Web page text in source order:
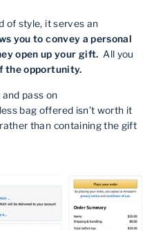
of style, it serves an
you to convey a personal
open up your gift. All you
the opportunity.
pass on
bag offered isn’t worth it
than containing the gift